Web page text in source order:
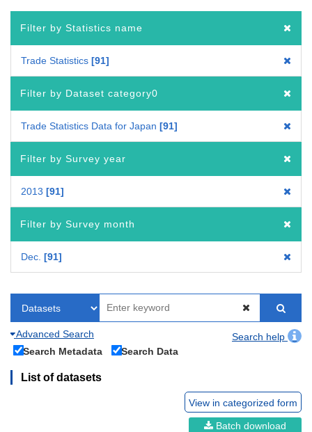
Filter by Statistics name
Trade Statistics 91
Filter by Dataset category0
Trade Statistics Data for Japan 91
Filter by Survey year
2013 91
Filter by Survey month
Dec. 91
Advanced Search
Search help
Search Metadata
Search Data
List of datasets
View in categorized form
Batch download